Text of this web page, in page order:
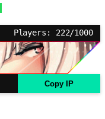
Players: 222/1000
Copy IP